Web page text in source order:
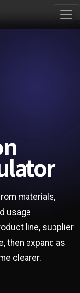
materials,
usage
line, supplier
then expand as
clearer.